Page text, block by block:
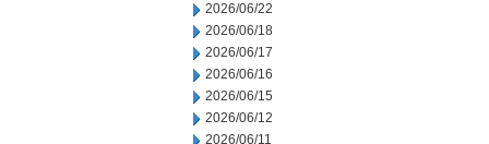
2026/06/22
2026/06/18
2026/06/17
2026/06/16
2026/06/15
2026/06/12
2026/06/11